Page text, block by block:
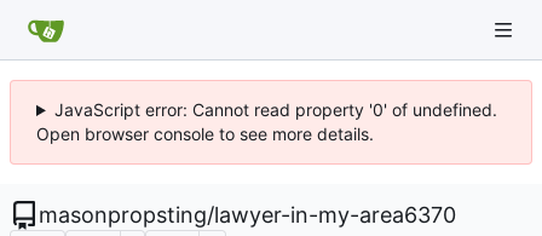
JavaScript error: Cannot read property '0' of undefined.
Open browser console to see more details.
masonpropsting/lawyer-in-my-area6370